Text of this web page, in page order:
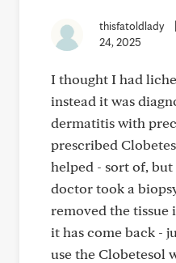
thisfatoldlady
24, 2025
I thought I had
instead it was
dermatitis with
prescribed
helped - sort of,
doctor took a
removed the tissue
it has come back -
use the Clobetesol